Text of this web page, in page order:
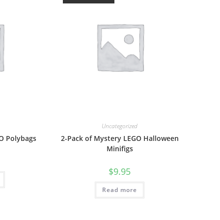
Polybags
Uncategorized
2-Pack of Mystery LEGO Halloween
Minifigs
$9.95
Read more